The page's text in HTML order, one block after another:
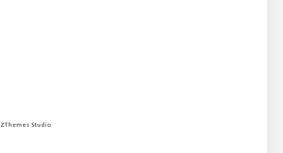
ZThemes Studio